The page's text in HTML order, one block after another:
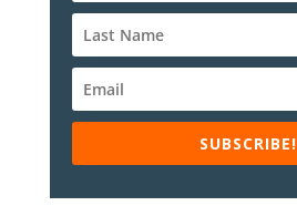
SUBSCRIBE!